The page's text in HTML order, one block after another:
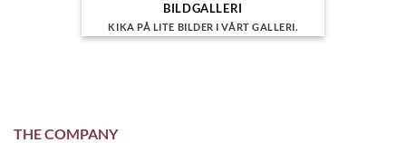
BILDGALLERI
KIKA PÅ LITE BILDER I VÅRT GALLERI.
THE COMPANY